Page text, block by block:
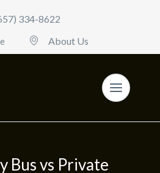
334-8622
About Us
Bus vs Private